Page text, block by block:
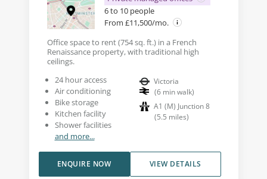
6 to 10 people
From £11,500/mo.
Office space to rent (754 sq. ft.) in a French
Renaissance property, with traditional high
ceilings.
24 hour access
Air conditioning
Bike storage
Kitchen facility
Shower facilities
and more...
Victoria
(6 min walk)
A1 (M) Junction 8
(5.5 miles)
VIEW DETAILS
ENQUIRE NOW